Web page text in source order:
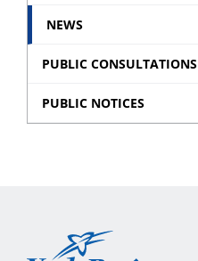
NEWS
PUBLIC CONSULTATIONS
PUBLIC NOTICES